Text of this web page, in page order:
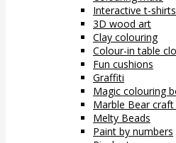
Interactive t-shirts
3D wood art
Clay colouring
Colour-in table
Fun cushions
Graffiti
Magic colouring
Marble Bear
Melty Beads
Paint by numbers